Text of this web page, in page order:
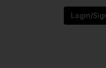
Login/